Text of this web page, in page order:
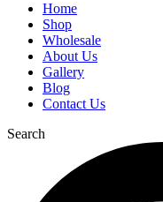
Home
Shop
Wholesale
About Us
Gallery
Blog
Contact Us
Search